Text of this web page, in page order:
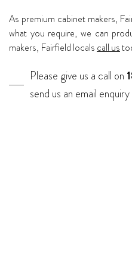
As premium cabinet makers,
what you require, we can
makers, Fairfield locals call us
Please give us a call on
send us an email